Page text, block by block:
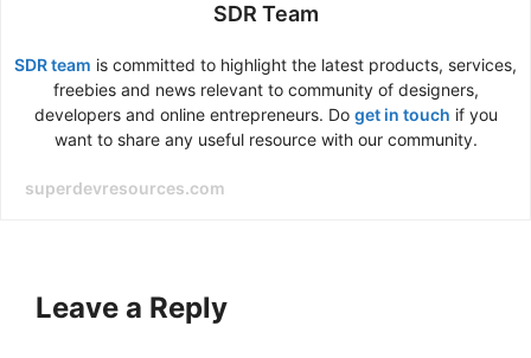
SDR Team
SDR team is committed to highlight the latest products, services,
freebies and news relevant to community of designers,
developers and online entrepreneurs. Do get in touch if you
want to share any useful resource with our community.
superdevresources.com
Leave a Reply